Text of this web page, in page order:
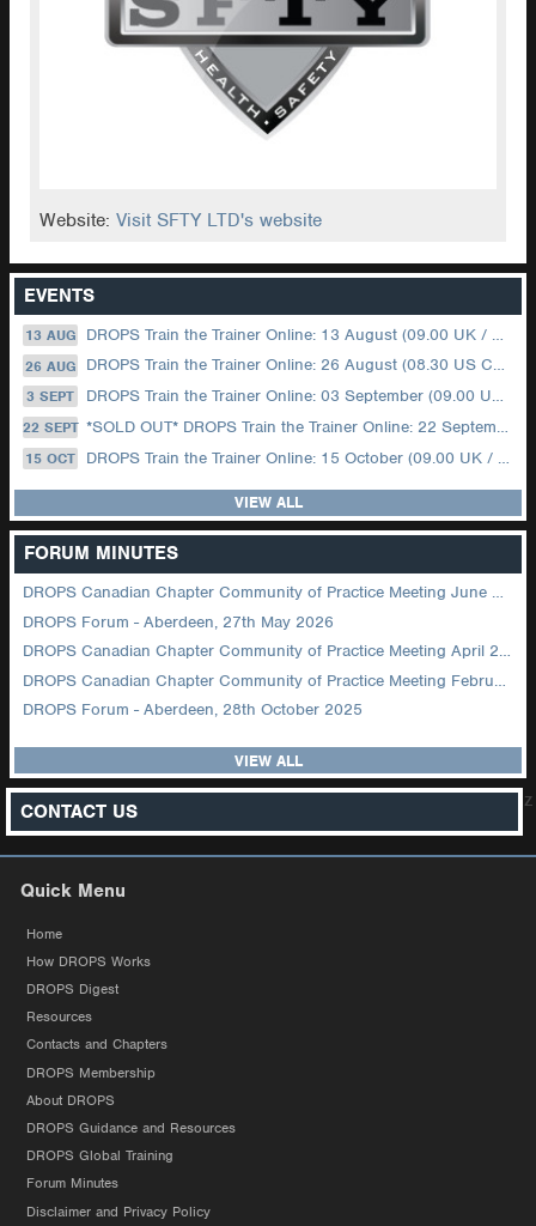
Website:Visit SFTY LTD's website
EVENTS
13 AUG DROPS Train the Trainer Online: 13 August (09.00 UK / 12.00 Dubai)
26 AUG DROPS Train the Trainer Online: 26 August (08.30 US Central)
3 SEPT DROPS Train the Trainer Online: 03 September (09.00 UK / 12.00 Dubai)
22 SEPT *SOLD OUT* DROPS Train the Trainer Online: 22 September (08.30 US Central)
15 OCT DROPS Train the Trainer Online: 15 October (09.00 UK / 12.00 Dubai)
VIEW ALL
FORUM MINUTES
DROPS Canadian Chapter Community of Practice Meeting June 2026
DROPS Forum - Aberdeen, 27th May 2026
DROPS Canadian Chapter Community of Practice Meeting April 2026
DROPS Canadian Chapter Community of Practice Meeting February 2026
DROPS Forum - Aberdeen, 28th October 2025
VIEW ALL
CONTACT US z
Quick Menu
Home
How DROPS Works
DROPS Digest
Resources
Contacts and Chapters
DROPS Membership
About DROPS
DROPS Guidance and Resources
DROPS Global Training
Forum Minutes
Disclaimer and Privacy Policy